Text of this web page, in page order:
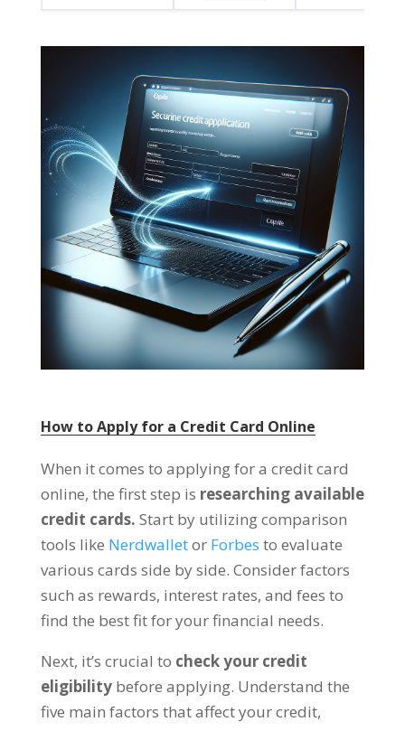
How to Apply for a Credit Card Online
When it comes to applying for a credit card
online, the first step is researching available
credit cards. Start by utilizing comparison
tools like Nerdwalletor Forbes to evaluate
various cards side by side. Consider factors
such as rewards, interest rates, and fees to
find the best fit for your financial needs.
Next, it’s crucial to check your credit
eligibility before applying. Understand the
five main factors that affect your credit,